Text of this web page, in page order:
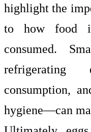
highlight the
to how food
consumed.
consumption,
hygiene—can